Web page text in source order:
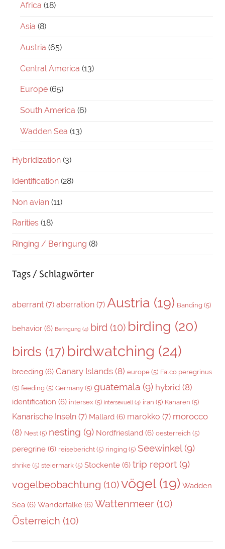
Africa (18)
Asia (8)
Austria (65)
Central America (13)
Europe (65)
South America (6)
Wadden Sea (13)
Hybridization (3)
Identification (28)
Non avian (11)
Rarities (18)
Ringing / Beringung (8)
Tags / Schlagwörter
aberrant (7) aberration (7) Austria (19) Banding (5)
behavior (6) Beringung (4) bird (10) birding (20)
birds (17) birdwatching (24)
breeding (6) Canary Islands (8) europe (5) Falco peregrinus
(5) feeding (5) Germany (5) guatemala (9) hybrid (8)
identification (6) intersex (5) intersexuell (4) iran (5) Kanaren (5)
Kanarische Inseln (7) Mallard (6) marokko (7) morocco
(8) Nest (5) nesting (9) Nordfriesland (6) oesterreich (5)
peregrine (6) reisebericht (5) ringing (5) Seewinkel(9)
shrike (5) steiermark (5) Stockente (6) trip report (9)
vogelbeobachtung (10)vögel(19) Wadden
Sea (6) Wanderfalke (6) Wattenmeer (10)
Österreich (10)